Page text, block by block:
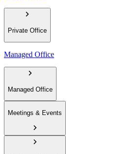
Private Office
Managed Office
Managed Office
Meetings & Events